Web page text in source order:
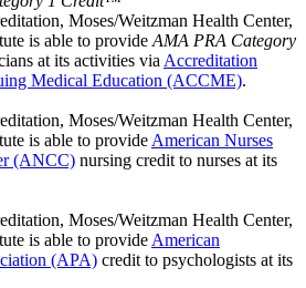
Moses/Weitzman Health Center,
is able to provide AMA PRA Category
at its activities via Accreditation
Medical Education (ACCME).
Moses/Weitzman Health Center,
is able to provide American Nurses
(ANCC) nursing credit to nurses at its
Moses/Weitzman Health Center,
is able to provide American
(APA) credit to psychologists at its